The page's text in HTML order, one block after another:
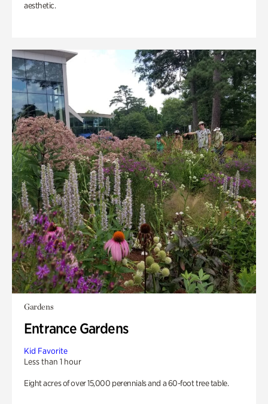
aesthetic.
Gardens
Entrance Gardens
Kid Favorite
Less than 1 hour
Eight acres of over 15,000 perennials and a 60-foot tree table.